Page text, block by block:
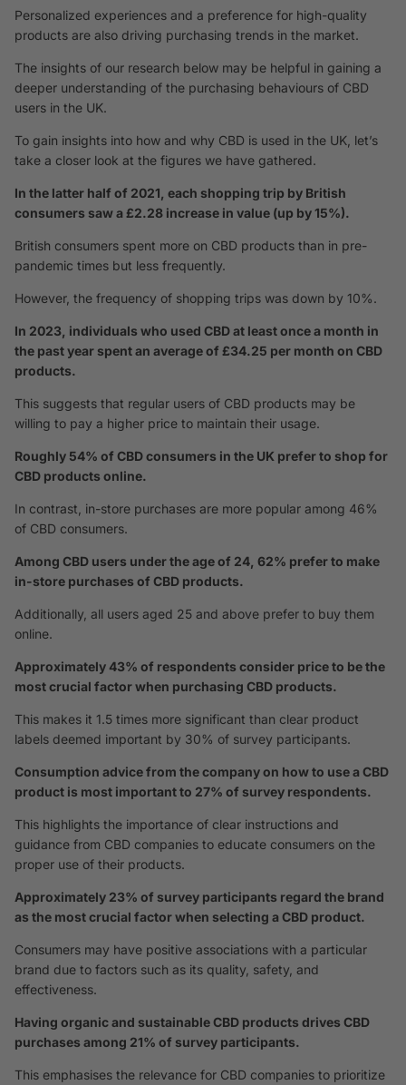
Personalized experiences and a preference for high-quality
products are also driving purchasing trends in the market.
The insights of our research below may be helpful in gaining a
deeper understanding of the purchasing behaviours of CBD
users in the UK.
To gain insights into how and why CBD is used in the UK, let’s
take a closer look at the figures we have gathered.
In the latter half of 2021, each shopping trip by British
consumers saw a £2.28 increase in value (up by 15%).
British consumers spent more on CBD products than in pre-
pandemic times but less frequently.
However, the frequency of shopping trips was down by 10%.
In 2023, individuals who used CBD at least once a month in
the past year spent an average of £34.25 per month on CBD
products.
This suggests that regular users of CBD products may be
willing to pay a higher price to maintain their usage.
Roughly 54% of CBD consumers in the UK prefer to shop for
CBD products online.
In contrast, in-store purchases are more popular among 46%
of CBD consumers.
Among CBD users under the age of 24, 62% prefer to make
in-store purchases of CBD products.
Additionally, all users aged 25 and above prefer to buy them
online.
Approximately 43% of respondents consider price to be the
most crucial factor when purchasing CBD products.
This makes it 1.5 times more significant than clear product
labels deemed important by 30% of survey participants.
Consumption advice from the company on how to use a CBD
product is most important to 27% of survey respondents.
This highlights the importance of clear instructions and
guidance from CBD companies to educate consumers on the
proper use of their products.
Approximately 23% of survey participants regard the brand
as the most crucial factor when selecting a CBD product.
Consumers may have positive associations with a particular
brand due to factors such as its quality, safety, and
effectiveness.
Having organic and sustainable CBD products drives CBD
purchases among 21% of survey participants.
This emphasises the relevance for CBD companies to prioritize